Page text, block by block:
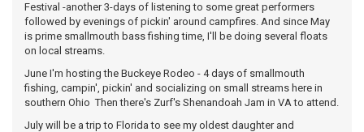
Festival -another 3-days of listening to some great performers
followed by evenings of pickin' around campfires. And since May
is prime smallmouth bass fishing time, I'll be doing several floats
on local streams.
June I'm hosting the Buckeye Rodeo - 4 days of smallmouth
fishing, campin', pickin' and socializing on small streams here in
southern Ohio Then there's Zurf's Shenandoah Jam in VA to attend.
July will be a trip to Florida to see my oldest daughter and